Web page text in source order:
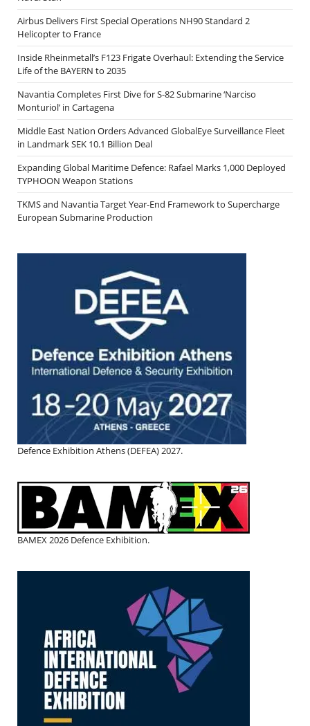
Airbus Delivers First Special Operations NH90 Standard 2
Helicopter to France
Inside Rheinmetall’s F123 Frigate Overhaul: Extending the Service
Life of the BAYERN to 2035
Navantia Completes First Dive for S-82 Submarine ‘Narciso
Monturiol’ in Cartagena
Middle East Nation Orders Advanced GlobalEye Surveillance Fleet
in Landmark SEK 10.1 Billion Deal
Expanding Global Maritime Defence: Rafael Marks 1,000 Deployed
TYPHOON Weapon Stations
TKMS and Navantia Target Year-End Framework to Supercharge
European Submarine Production
Defence Exhibition Athens (DEFEA) 2027.
BAMEX 2026 Defence Exhibition.